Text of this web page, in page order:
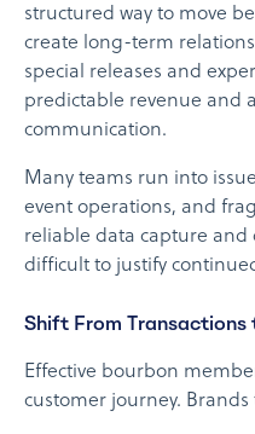
structured way to move
create long-term
special releases and
predictable revenue and
communication.
Many teams run into
event operations, and
reliable data capture and
difficult to justify
Shift From
Effective bourbon
customer journey. Brands